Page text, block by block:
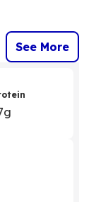
See More